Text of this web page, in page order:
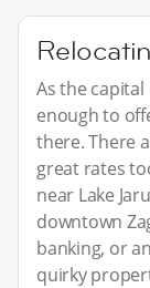
As the
enough to
there. There
great rates
near Lake
downtown
banking, or
quirky